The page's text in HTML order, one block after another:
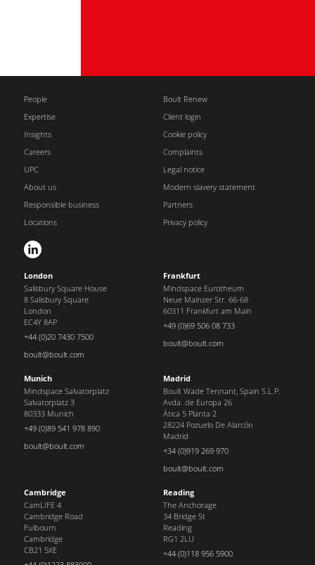
People
Expertise
Insights
Careers
UPC
About us
Responsible business
Locations
Boult Renew
Client login
Cookie policy
Complaints
Legal notice
Modern slavery statement
Partners
Privacy policy
London
Salisbury Square House
8 Salisbury Square
London
EC4Y 8AP
+44 (0)20 7430 7500
boult@boult.com
Frankfurt
Mindspace Eurotheum
Neue Mainzer Str. 66-68
60311 Frankfurt am Main
+49 (0)69 506 08 733
boult@boult.com
Munich
Mindspace Salvatorplatz
Salvatorplatz 3
80333 Munich
+49 (0)89 541 978 890
boult@boult.com
Madrid
Boult Wade Tennant, Spain S.L.P.
Avda. de Europa 26
Ática 5 Planta 2
28224 Pozuelo De Alarcón
Madrid
+34 (0)919 269 970
boult@boult.com
Cambridge
CamLIFE 4
Cambridge Road
Fulbourn
Cambridge
CB21 5XE
Reading
The Anchorage
34 Bridge St
Reading
RG1 2LU
+44 (0)118 956 5900